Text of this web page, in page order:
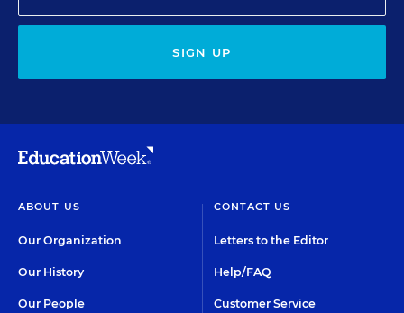
SIGN UP
ABOUT US
Our Organization
Our History
Our People
CONTACT US
Letters to the Editor
Help/FAQ
Customer Service